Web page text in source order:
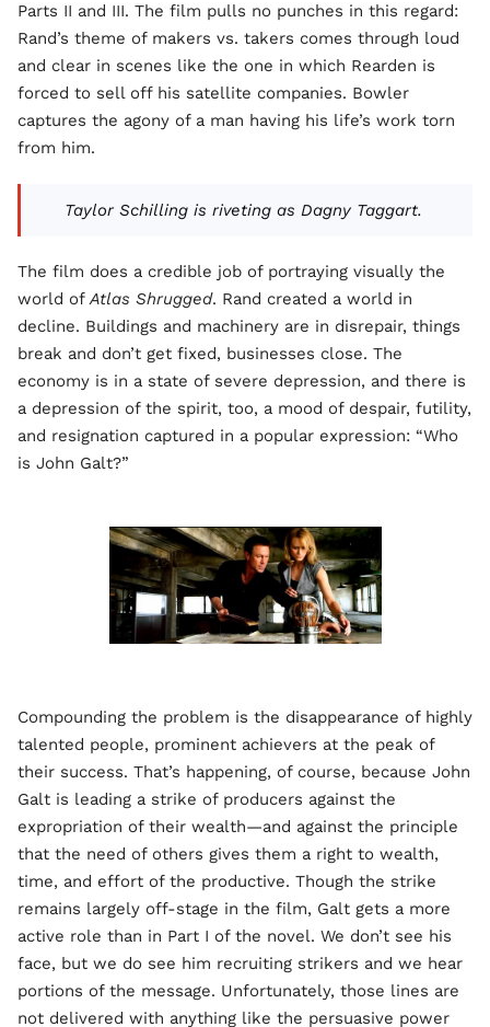
Parts II and III. The film pulls no punches in this regard:
Rand’s theme of makers vs. takers comes through loud
and clear in scenes like the one in which Rearden is
forced to sell off his satellite companies. Bowler
captures the agony of a man having his life’s work torn
from him.
Taylor Schilling is riveting as Dagny Taggart.
The film does a credible job of portraying visually the
world ofAtlas Shrugged. Rand created a world in
decline. Buildings and machinery are in disrepair, things
break and don’t get fixed, businesses close. The
economy is in a state of severe depression, and there is
a depression of the spirit, too, a mood of despair, futility,
and resignation captured in a popular expression: “Who
is John Galt?”
Compounding the problem is the disappearance of highly
talented people, prominent achievers at the peak of
their success. That’s happening, of course, because John
Galt is leading a strike of producers against the
expropriation of their wealth—and against the principle
that the need of others gives them a right to wealth,
time, and effort of the productive. Though the strike
remains largely off-stage in the film, Galt gets a more
active role than in Part I of the novel. We don’t see his
face, but we do see him recruiting strikers and we hear
portions of the message. Unfortunately, those lines are
not delivered with anything like the persuasive power